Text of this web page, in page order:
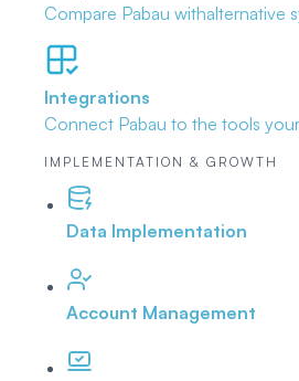
Compare Pabau withalternative
Integrations
Connect Pabau to the tools
IMPLEMENTATION & GROWTH
Data Implementation
Account Management